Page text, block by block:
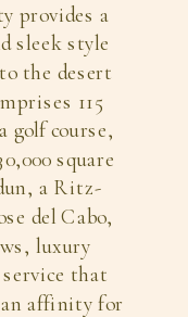
provides a
sleek style
the desert
115
golf course,
square
a Ritz-
del Cabo,
luxury
that
affinity for